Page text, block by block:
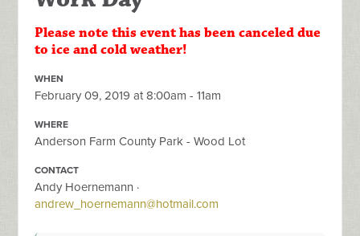
Please note this event has been canceled due
to ice and cold weather!
WHEN
February 09, 2019 at 8:00am - 11am
WHERE
Anderson Farm County Park - Wood Lot
CONTACT
Andy Hoernemann ·
andrew_hoernemann@hotmail.com